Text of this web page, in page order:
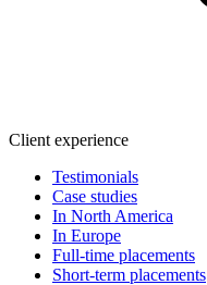
Client experience
Testimonials
Case studies
In North America
In Europe
Full-time placements
Short-term placements